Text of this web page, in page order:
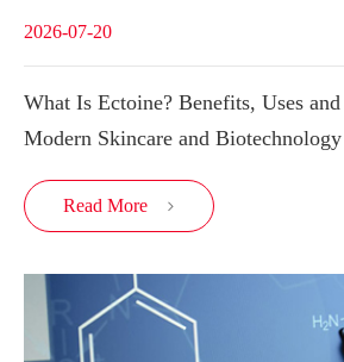
2026-07-20
What Is Ectoine? Benefits, Uses
Modern Skincare and Biotechnology
Read More 